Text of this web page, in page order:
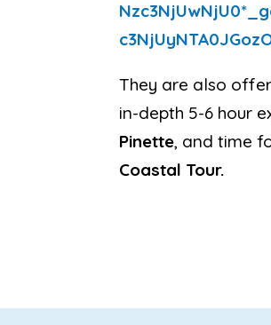
They are also
in-depth 5-6 hour
Pinette, and time
Coastal Tour.